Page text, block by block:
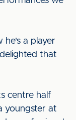
he's a player
that
centre half
youngster at